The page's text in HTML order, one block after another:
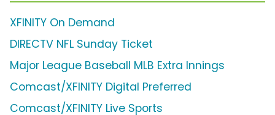
XFINITY On Demand
DIRECTV NFL Sunday Ticket
Major League Baseball MLB Extra Innings
Comcast/XFINITY Digital Preferred
Comcast/XFINITY Live Sports